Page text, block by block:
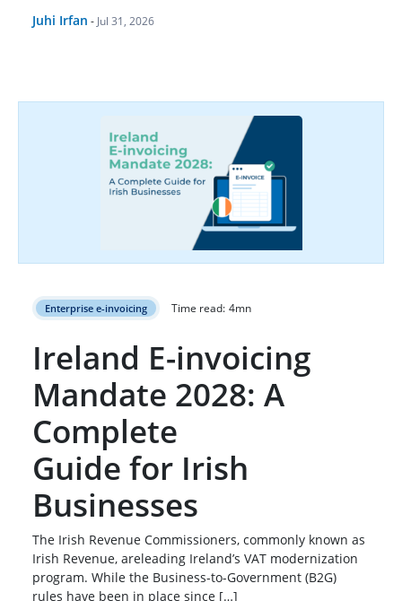
Juhi Irfan - Jul 31, 2026
Enterprise e-invoicing Time read: 4mn
Ireland E-invoicing
Mandate 2028: A
Complete
Guide for Irish
Businesses
The Irish Revenue Commissioners, commonly known as
Irish Revenue, areleading Ireland’s VAT modernization
program. While the Business-to-Government (B2G)
rules have been in place since […]